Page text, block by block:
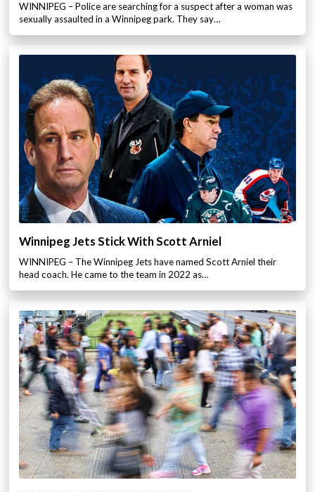
WINNIPEG – Police are searching for a suspect after a woman was
sexually assaulted in a Winnipeg park. They say…
Winnipeg Jets Stick With Scott Arniel
WINNIPEG – The Winnipeg Jets have named Scott Arniel their
head coach. He came to the team in 2022 as…